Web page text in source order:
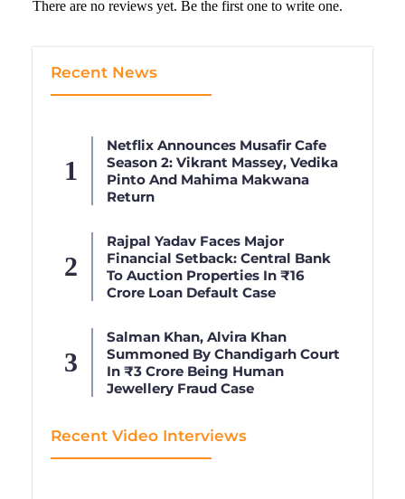
There are no reviews yet. Be the first one to write one.
Recent News
Netflix Announces Musafir Cafe
Season 2: Vikrant Massey, Vedika
Pinto And Mahima Makwana
Return
Rajpal Yadav Faces Major
Financial Setback: Central Bank
To Auction Properties In ₹16
Crore Loan Default Case
Salman Khan, Alvira Khan
Summoned By Chandigarh Court
In ₹3 Crore Being Human
Jewellery Fraud Case
Recent Video Interviews